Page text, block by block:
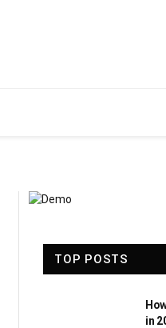
TOP POSTS
in